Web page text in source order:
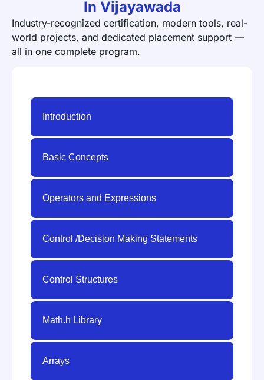
In Vijayawada
Industry-recognized certification, modern tools, real-
world projects, and dedicated placement support —
all in one complete program.
Introduction
Basic Concepts
Operators and Expressions
Control /Decision Making Statements
Control Structures
Math.h Library
Arrays